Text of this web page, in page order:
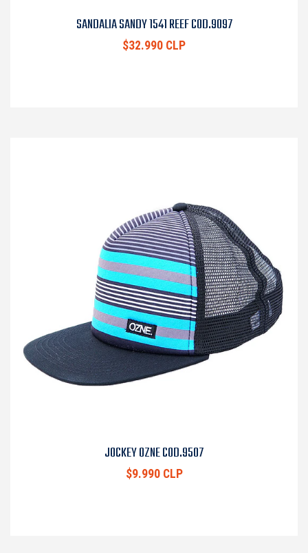
SANDALIA SANDY 1541 REEF COD.9097
$32.990 CLP
JOCKEY OZNE COD.9507
$9.990 CLP